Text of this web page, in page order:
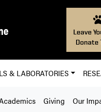
Leave
Donate
& LABORATORIES
Giving Our